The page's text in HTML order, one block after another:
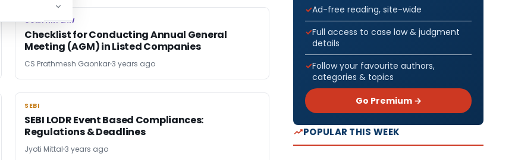
COMPANY LAW
COMPANY LAW
Checklist for Conducting Annual General
Meeting (AGM) in Listed Companies
CS Prathmesh Gaonkar3 years ago
SEBI
SEBI
SEBI LODR Event Based Compliances:
Regulations & Deadlines
Jyoti Mittal 3 years ago
Ad-free reading, site-wide
Full access to case law & judgment
details
Follow your favourite authors,
categories & topics
Go Premium →
POPULAR THIS WEEK